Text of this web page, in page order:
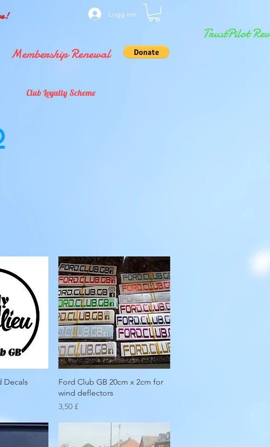
Logg inn
Membership Renewal
TrustPilot
Club Loyalty Scheme
Decals
Hurtigvisning
Ford Club GB 20cm x 2cm for
wind deflectors
Pris
3,50 £